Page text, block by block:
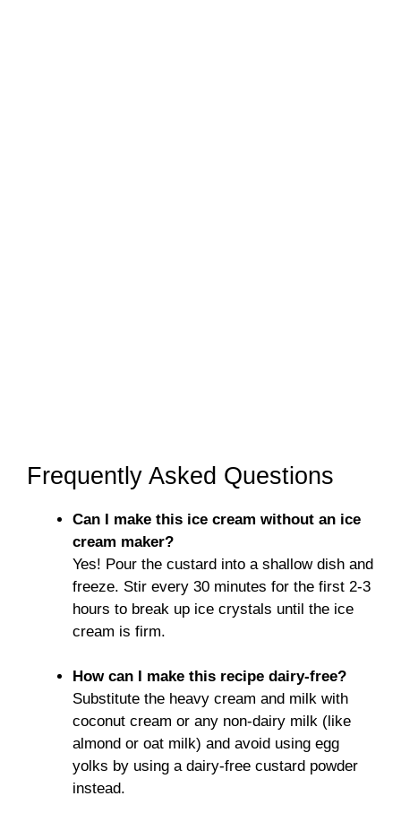
Frequently Asked Questions
Can I make this ice cream without an ice
cream maker?
Yes! Pour the custard into a shallow dish and
freeze. Stir every 30 minutes for the first 2-3
hours to break up ice crystals until the ice
cream is firm.
How can I make this recipe dairy-free?
Substitute the heavy cream and milk with
coconut cream or any non-dairy milk (like
almond or oat milk) and avoid using egg
yolks by using a dairy-free custard powder
instead.